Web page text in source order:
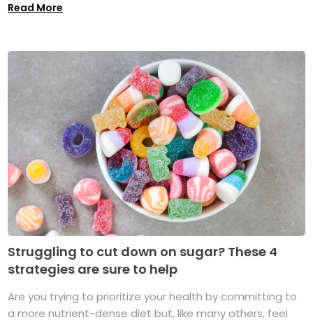
Read More
Struggling to cut down on sugar? These 4
strategies are sure to help
Are you trying to prioritize your health by committing to
a more nutrient-dense diet but, like many others, feel